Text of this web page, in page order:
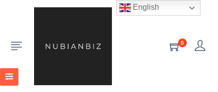
0
English